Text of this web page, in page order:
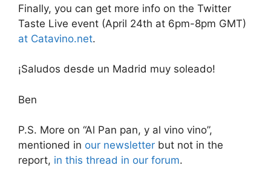
Finally, you can get more info on the Twitter
Taste Live event (April 24th at 6pm-8pm GMT)
at Catavino.net.
¡Saludos desde un Madrid muy soleado!
Ben
P.S. More on “Al Pan pan, y al vino vino”,
mentioned in our newsletter but not in the
report, in this thread in our forum.